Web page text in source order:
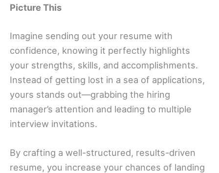
Picture This
Imagine sending out your resume with
confidence, knowing it perfectly highlights
your strengths, skills, and accomplishments.
Instead of getting lost in a sea of applications,
yours stands out—grabbing the hiring
manager’s attention and leading to multiple
interview invitations.
By crafting a well-structured, results-driven
resume, you increase your chances of landing